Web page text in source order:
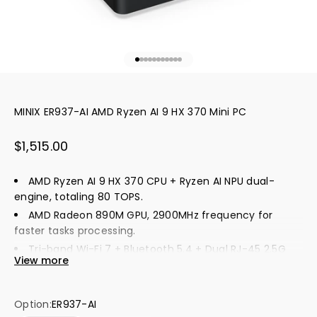
Go to item 1
Go to item 2
Go to item 3
Go to item 4
Go to item 5
Go to item 6
Go to item 7
Go to item 8
Go to item 9
Go to item 10
Go to item 11
MINIX ER937-AI AMD Ryzen AI 9 HX 370 Mini PC
Sale price
$1,515.00
AMD Ryzen AI 9 HX 370 CPU + Ryzen AI NPU dual-
engine, totaling 80 TOPS.
AMD Radeon 890M GPU, 2900MHz frequency for
faster tasks processing.
Tri-band Wi-Fi 7 + Bluetooth 5.4 + Dual RJ-45 2.5G
Ethernet, ultra-fast network.
unlocking and high security.
View more
Option:ER937-AI